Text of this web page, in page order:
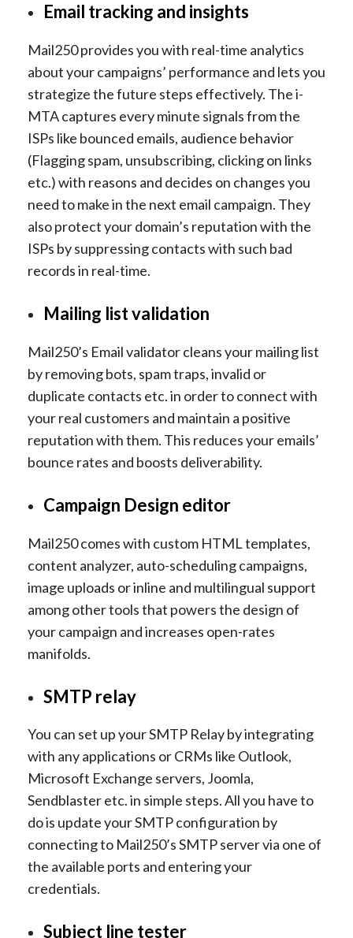
Email tracking and insights
Mail250 provides you with real-time analytics
about your campaigns’ performance and lets you
strategize the future steps effectively. The i-
MTA captures every minute signals from the
ISPs like bounced emails, audience behavior
(Flagging spam, unsubscribing, clicking on links
etc.) with reasons and decides on changes you
need to make in the next email campaign. They
also protect your domain’s reputation with the
ISPs by suppressing contacts with such bad
records in real-time.
Mailing list validation
Mail250’s Email validator cleans your mailing list
by removing bots, spam traps, invalid or
duplicate contacts etc. in order to connect with
your real customers and maintain a positive
reputation with them. This reduces your emails’
bounce rates and boosts deliverability.
Campaign Design editor
Mail250 comes with custom HTML templates,
content analyzer, auto-scheduling campaigns,
image uploads or inline and multilingual support
among other tools that powers the design of
your campaign and increases open-rates
manifolds.
SMTP relay
You can set up your SMTP Relay by integrating
with any applications or CRMs like Outlook,
Microsoft Exchange servers, Joomla,
Sendblaster etc. in simple steps. All you have to
do is update your SMTP configuration by
connecting to Mail250’s SMTP server via one of
the available ports and entering your
credentials.
Subject line tester